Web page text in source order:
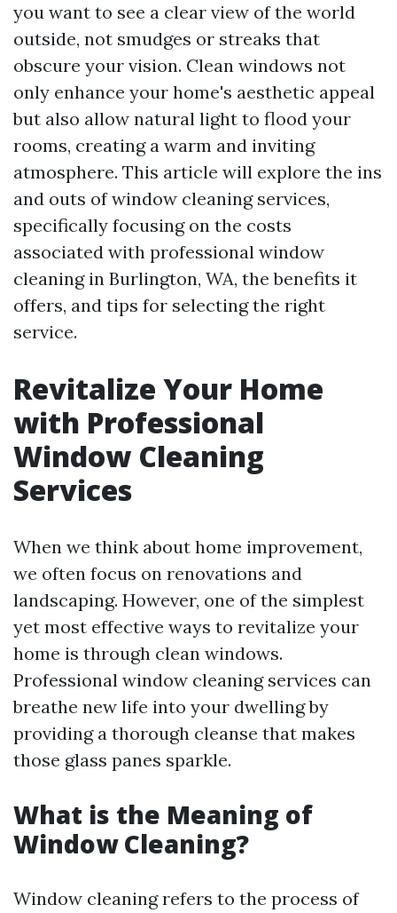
you want to see a clear view of the world
outside, not smudges or streaks that
obscure your vision. Clean windows not
only enhance your home's aesthetic appeal
but also allow natural light to flood your
rooms, creating a warm and inviting
atmosphere. This article will explore the ins
and outs of window cleaning services,
specifically focusing on the costs
associated with professional window
cleaning in Burlington, WA, the benefits it
offers, and tips for selecting the right
service.
Revitalize Your Home
with Professional
Window Cleaning
Services
When we think about home improvement,
we often focus on renovations and
landscaping. However, one of the simplest
yet most effective ways to revitalize your
home is through clean windows.
Professional window cleaning services can
breathe new life into your dwelling by
providing a thorough cleanse that makes
those glass panes sparkle.
What is the Meaning of
Window Cleaning?
Window cleaning refers to the process of